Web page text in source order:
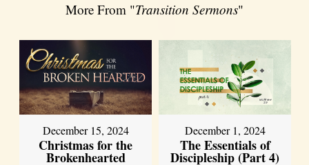
More From "Transition Sermons"
December 15, 2024
Christmas for the
Brokenhearted
December 1, 2024
The Essentials of
Discipleship (Part 4)